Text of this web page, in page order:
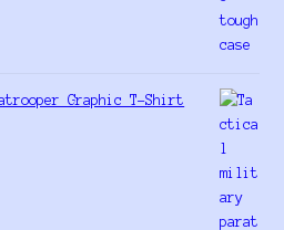
Graphic T-Shirt